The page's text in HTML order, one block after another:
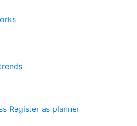
Register as planner